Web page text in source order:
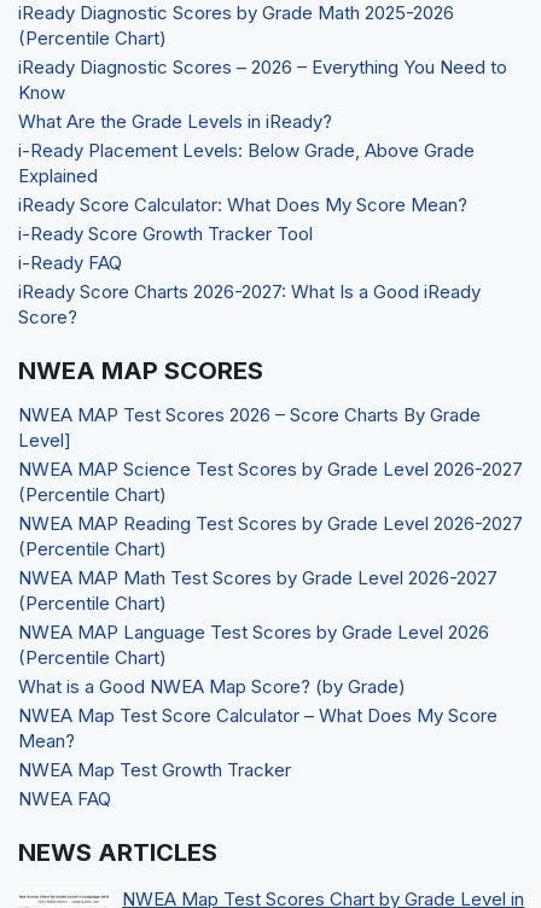
iReady Diagnostic Scores by Grade Math 2025-2026
(Percentile Chart)
iReady Diagnostic Scores – 2026 – Everything You Need to
Know
What Are the Grade Levels in iReady?
i-Ready Placement Levels: Below Grade, Above Grade
Explained
iReady Score Calculator: What Does My Score Mean?
i-Ready Score Growth Tracker Tool
i-Ready FAQ
iReady Score Charts 2026-2027: What Is a Good iReady
Score?
NWEA MAP SCORES
NWEA MAP Test Scores 2026 – Score Charts By Grade
Level]
NWEA MAP Science Test Scores by Grade Level 2026-2027
(Percentile Chart)
NWEA MAP Reading Test Scores by Grade Level 2026-2027
(Percentile Chart)
NWEA MAP Math Test Scores by Grade Level 2026-2027
(Percentile Chart)
NWEA MAP Language Test Scores by Grade Level 2026
(Percentile Chart)
What is a Good NWEA Map Score? (by Grade)
NWEA Map Test Score Calculator – What Does My Score
Mean?
NWEA Map Test Growth Tracker
NWEA FAQ
NEWS ARTICLES
NWEA Map Test Scores Chart by Grade Level in